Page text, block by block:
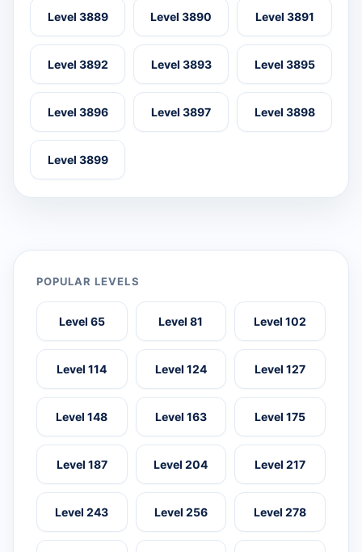
Level 3889 Level 3890 Level 3891
Level 3892 Level 3893 Level 3895
Level 3896 Level 3897 Level 3898
Level 3899
POPULAR LEVELS
Level 65 Level 81 Level 102
Level 114 Level 124 Level 127
Level 148 Level 163 Level 175
Level 187 Level 204 Level 217
Level 243 Level 256 Level 278